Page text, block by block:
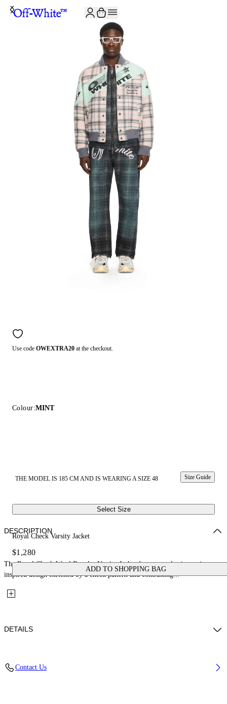
Use code OWEXTRA20 at the checkout.
Colour:MINT
THE MODEL IS 185 CM AND IS WEARING A SIZE 48 Size Guide
Select Size
Royal Check Varsity Jacket
$1,280
ADD TO SHOPPING BAG
DESCRIPTION
The Royal Check Wool Regular Varsity Jacket features a classic varsity-
inspired design enriched by a check pattern and contrasting...
DETAILS
Contact Us